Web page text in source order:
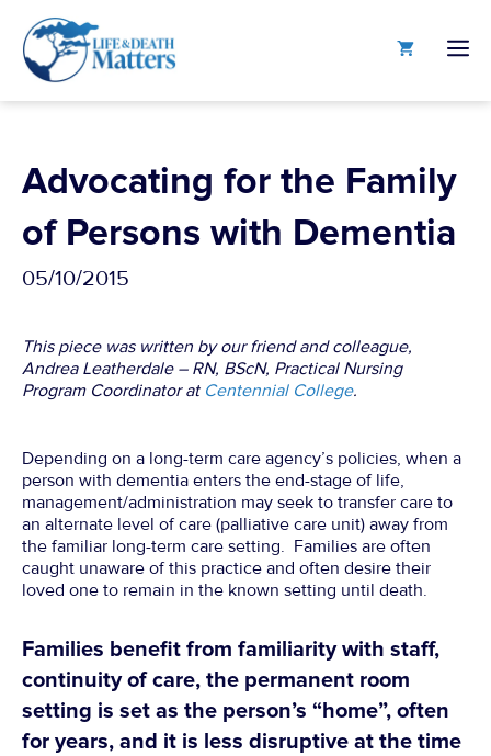
content
Advocating for the Family
of Persons with Dementia
05/10/2015
This piece was written by our friend and colleague,
Andrea Leatherdale – RN, BScN, Practical Nursing
Program Coordinator at Centennial College.
Depending on a long-term care agency’s policies, when a
person with dementia enters the end-stage of life,
management/administration may seek to transfer care to
an alternate level of care (palliative care unit) away from
the familiar long-term care setting. Families are often
caught unaware of this practice and often desire their
loved one to remain in the known setting until death.
Families benefit from familiarity with staff,
continuity of care, the permanent room
setting is set as the person’s “home”, often
for years, and it is less disruptive at the time